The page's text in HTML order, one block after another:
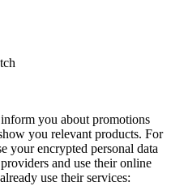
you about promotions
you relevant products. For
your encrypted personal data
and use their online
use their services: